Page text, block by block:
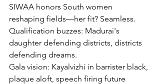
SIWAA honors South women
reshaping fields—her fit? Seamless.
Qualification buzzes: Madurai's
daughter defending districts, districts
defending dreams.
Gala vision: Kayalvizhi in barrister black,
plaque aloft, speech firing future